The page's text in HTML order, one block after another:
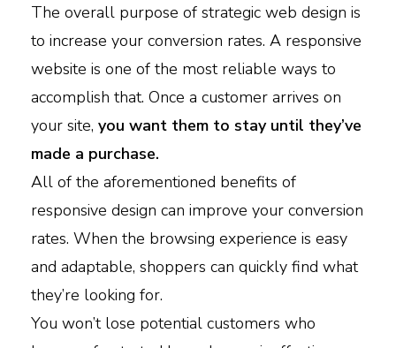
The overall purpose of strategic web design is
to increase your conversion rates. A responsive
website is one of the most reliable ways to
accomplish that. Once a customer arrives on
your site, you want them to stay until they’ve
made a purchase.
All of the aforementioned benefits of
responsive design can improve your conversion
rates. When the browsing experience is easy
and adaptable, shoppers can quickly find what
they’re looking for.
You won’t lose potential customers who